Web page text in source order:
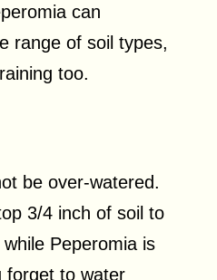
can
range of soil types,
too.
be over-watered.
3/4 inch of soil to
Peperomia is
forget to water